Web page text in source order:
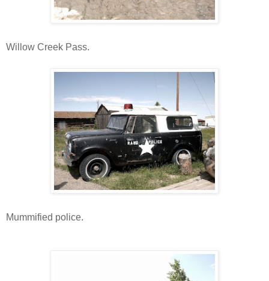
Willow Creek Pass.
Mummified police.